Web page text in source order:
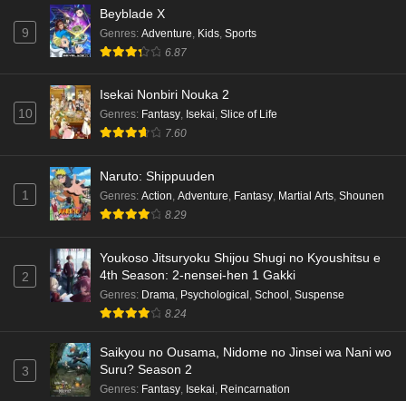
9
Beyblade X
Genres: Adventure Kids Sports
6.87
10
Isekai Nonbiri Nouka 2
Genres: Fantasy, Isekai, Slice of Life
7.60
1
Naruto: Shippuuden
Genres: Action, Adventure, Fantasy, Martial Arts, Shounen
8.29
2
Youkoso Jitsuryoku Shijou Shugi no Kyoushitsu e
4th Season: 2-nensei-hen 1 Gakki
Genres: Drama, Psychological , School , Suspense
8.24
3
Saikyou no Ousama, Nidome no Jinsei wa Nani wo
Suru? Season 2
Genres: Fantasy, Isekai, Reincarnation